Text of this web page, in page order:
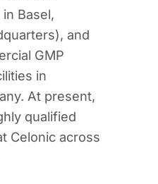
Basel,
and
GMP
in
At present,
qualified
Celonic across